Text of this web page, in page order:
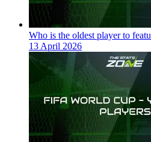
Who is the oldest player to
13 April 2026